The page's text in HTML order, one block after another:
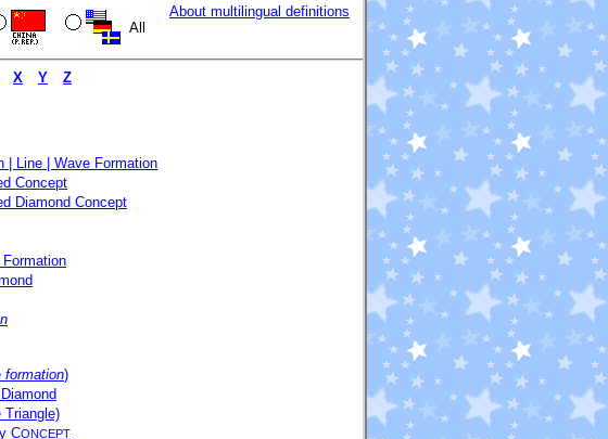
All
About multilingual definitions
X Y Z
| Line | Wave Formation
Concept
Diamond Concept
formation)
Triangle)
CONCEPT